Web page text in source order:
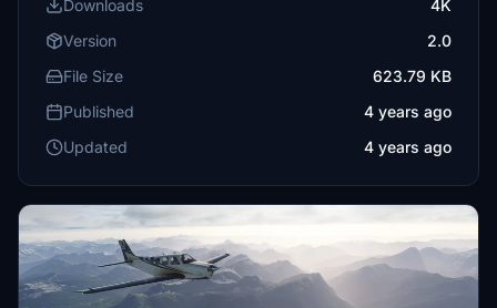
Downloads
4K
Version
2.0
File Size
623.79 KB
Published
4 years ago
Updated
4 years ago